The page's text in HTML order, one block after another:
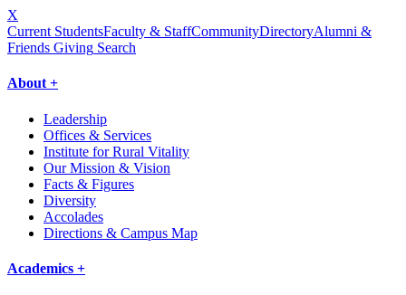
X
Current StudentsFaculty & StaffCommunityDirectoryAlumni &
Friends Giving Search
About +
Leadership
Offices & Services
Institute for Rural Vitality
Our Mission & Vision
Facts & Figures
Diversity
Accolades
Directions & Campus Map
Academics +